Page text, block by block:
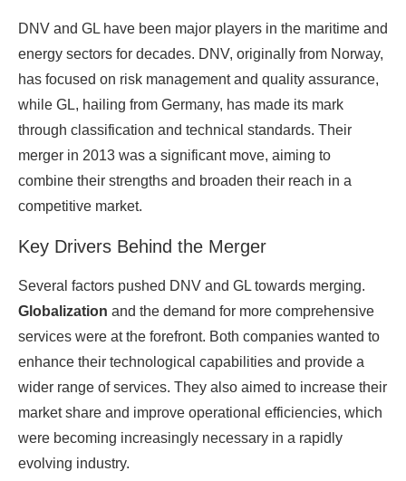
DNV and GL have been major players in the maritime and
energy sectors for decades. DNV, originally from Norway,
has focused on risk management and quality assurance,
while GL, hailing from Germany, has made its mark
through classification and technical standards. Their
merger in 2013 was a significant move, aiming to
combine their strengths and broaden their reach in a
competitive market.
Key Drivers Behind the Merger
Several factors pushed DNV and GL towards merging.
Globalization and the demand for more comprehensive
services were at the forefront. Both companies wanted to
enhance their technological capabilities and provide a
wider range of services. They also aimed to increase their
market share and improve operational efficiencies, which
were becoming increasingly necessary in a rapidly
evolving industry.